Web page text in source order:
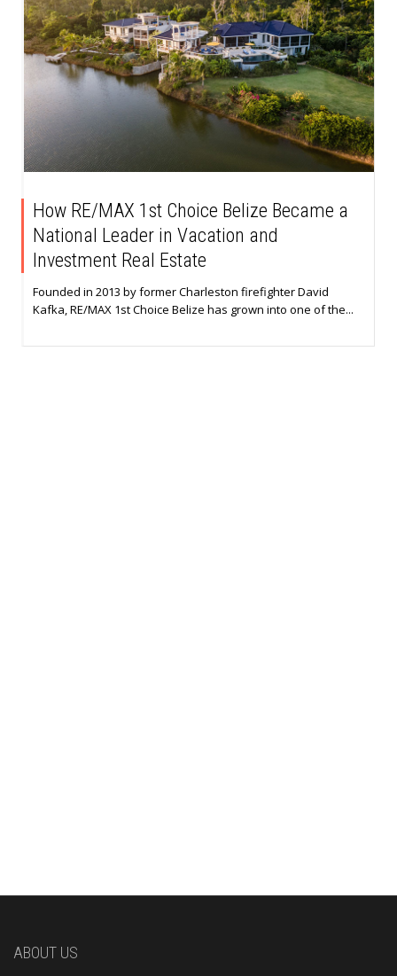
How RE/MAX 1st Choice Belize Became a
National Leader in Vacation and
Investment Real Estate
Founded in 2013 by former Charleston firefighter David
Kafka, RE/MAX 1st Choice Belize has grown into one of the...
ABOUT US